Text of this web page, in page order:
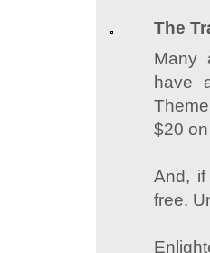
The
Many
have
$20
And,
free.